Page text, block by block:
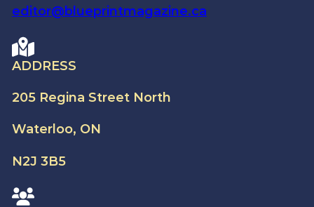
editor@blueprintmagazine.ca
ADDRESS
205 Regina Street North
Waterloo, ON
N2J 3B5